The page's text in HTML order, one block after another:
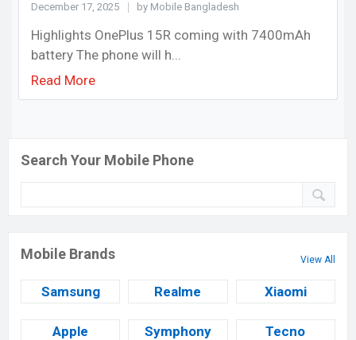
December 17, 2025 by Mobile Bangladesh
Highlights OnePlus 15R coming with 7400mAh
battery The phone will h...
Read More
Search Your Mobile Phone
Mobile Brands View All
Samsung Realme Xiaomi
Apple Symphony Tecno